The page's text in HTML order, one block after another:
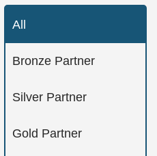
All
Bronze Partner
Silver Partner
Gold Partner